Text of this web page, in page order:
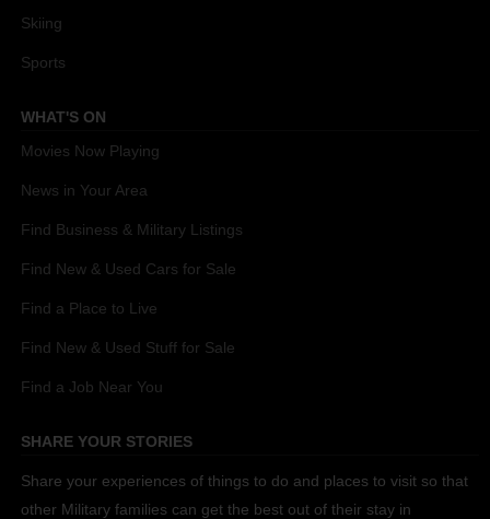
Skiing
Sports
WHAT'S ON
Movies Now Playing
News in Your Area
Find Business & Military Listings
Find New & Used Cars for Sale
Find a Place to Live
Find New & Used Stuff for Sale
Find a Job Near You
SHARE YOUR STORIES
Share your experiences of things to do and places to visit so that
other Military families can get the best out of their stay in